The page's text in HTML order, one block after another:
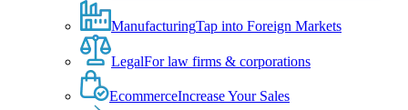
ManufacturingTap into Foreign Markets
LegalFor law firms & corporations
EcommerceIncrease Your Sales